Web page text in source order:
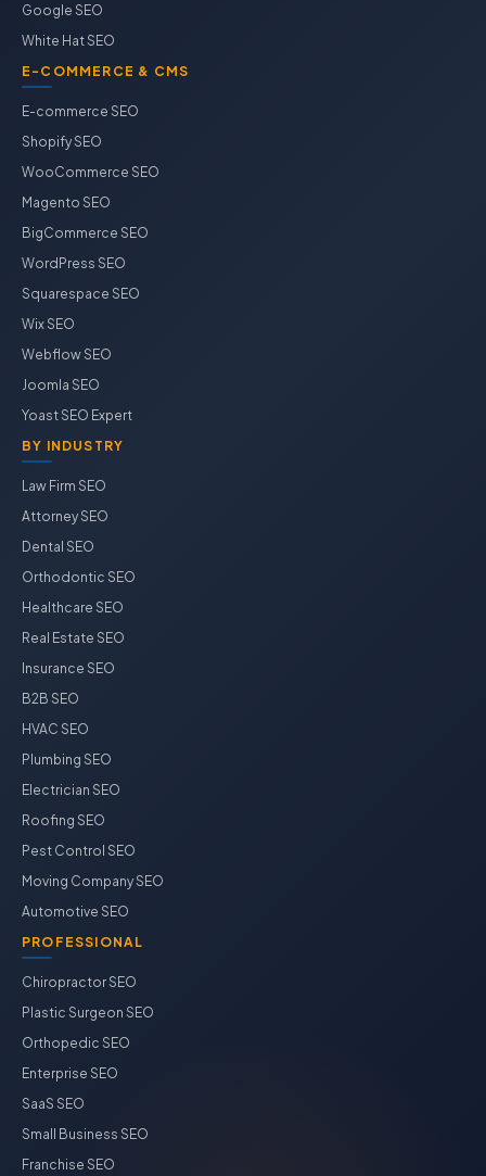
Google SEO
White Hat SEO
E-COMMERCE & CMS
E-commerce SEO
Shopify SEO
WooCommerce SEO
Magento SEO
BigCommerce SEO
WordPress SEO
Squarespace SEO
Wix SEO
Webflow SEO
Joomla SEO
Yoast SEO Expert
BY INDUSTRY
Law Firm SEO
Attorney SEO
Dental SEO
Orthodontic SEO
Healthcare SEO
Real Estate SEO
Insurance SEO
B2B SEO
HVAC SEO
Plumbing SEO
Electrician SEO
Roofing SEO
Pest Control SEO
Moving Company SEO
Automotive SEO
PROFESSIONAL
Chiropractor SEO
Plastic Surgeon SEO
Orthopedic SEO
Enterprise SEO
SaaS SEO
Small Business SEO
Franchise SEO